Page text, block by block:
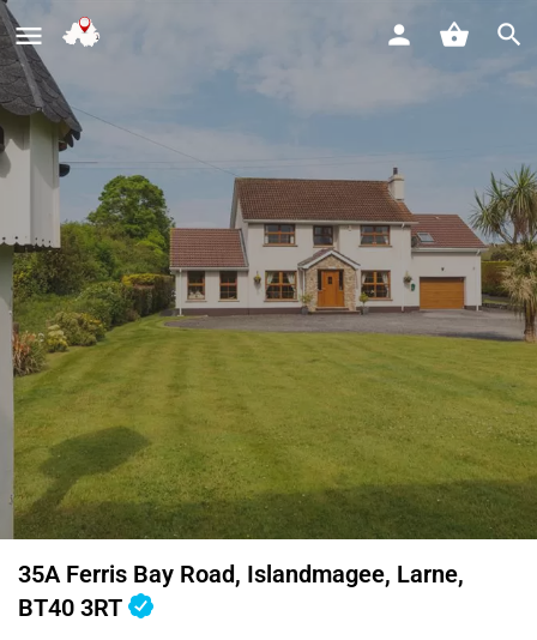
35A Ferris Bay Road, Islandmagee, Larne,
BT40 3RT